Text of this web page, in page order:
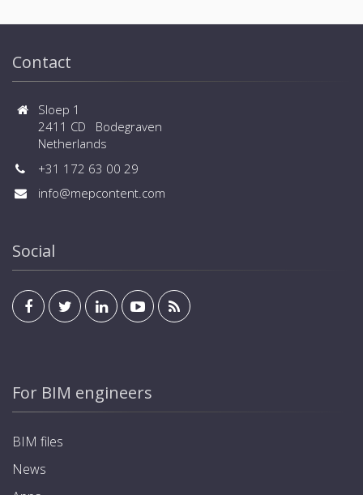
Contact
Sloep 1
2411 CD Bodegraven
Netherlands
+31 172 63 00 29
info@mepcontent.com
Social
For BIM engineers
BIM files
News